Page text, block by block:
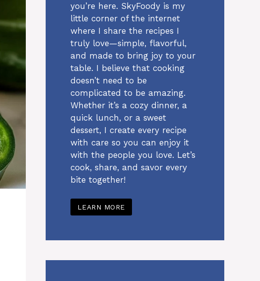
you’re here. SkyFoody is my
little corner of the internet
where I share the recipes I
truly love—simple, flavorful,
and made to bring joy to your
table. I believe that cooking
doesn’t need to be
complicated to be amazing.
Whether it’s a cozy dinner, a
quick lunch, or a sweet
dessert, I create every recipe
with care so you can enjoy it
with the people you love. Let’s
cook, share, and savor every
bite together!
LEARN MORE